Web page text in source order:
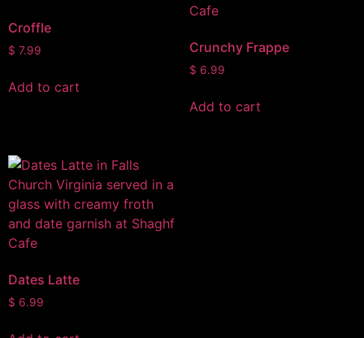
Croffle
$ 7.99
Add to cart
Crunchy Frappe
$ 6.99
Add to cart
Dates Latte
$ 6.99